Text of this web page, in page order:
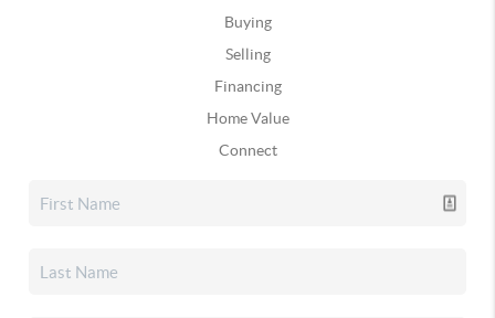
Buying
Selling
Financing
Home Value
Connect